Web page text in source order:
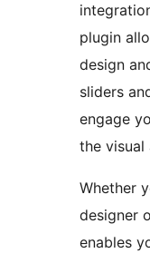
plugin
design
sliders
engage
the
Whether
designer
enables